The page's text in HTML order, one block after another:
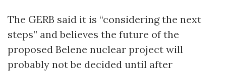
The GERB said it is “considering the next
steps” and believes the future of the
proposed Belene nuclear project will
probably not be decided until after